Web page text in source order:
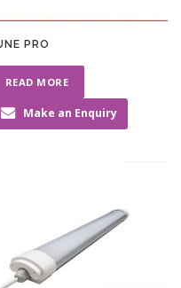
PRO
READ MORE
Make an Enquiry